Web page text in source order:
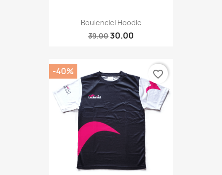
Boulenciel Hoodie
39.0030.00
-40% favorite_border